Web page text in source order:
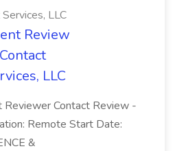
LLC
Review
LLC
Reviewer Contact Review -
Remote Start Date:
&